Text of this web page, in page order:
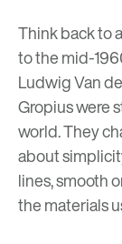
Think back to
to the mid-
Ludwig Van
Gropiuswere
world. They
about
lines, smooth
the materials